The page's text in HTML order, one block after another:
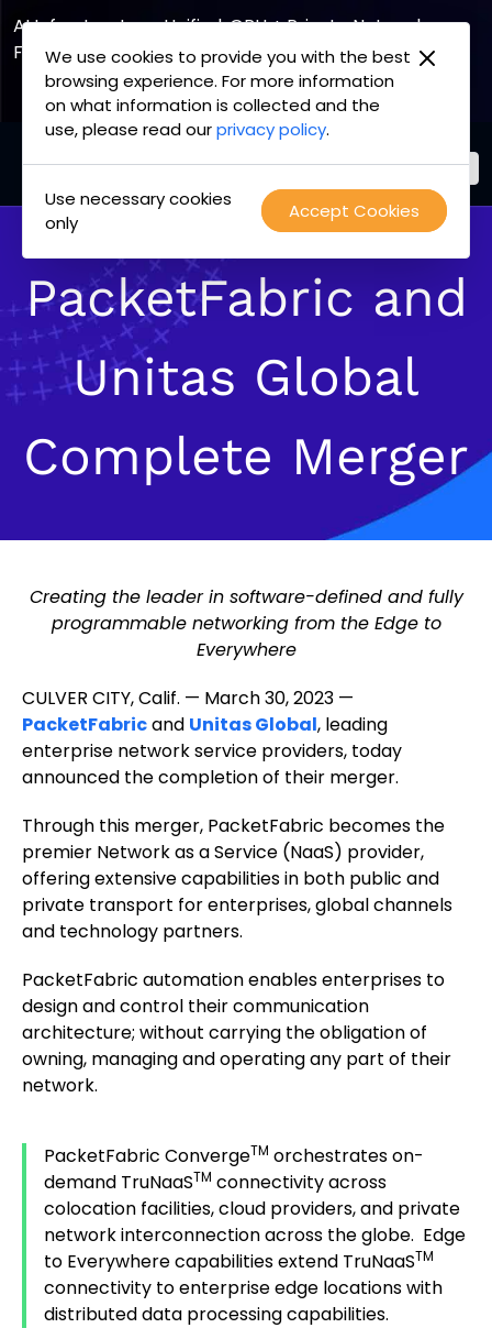
We use cookies to provide you with the best
browsing experience. For more information
on what information is collected and the
use, please read ourprivacy policy.
Accept Cookies
Use necessary cookies
only
AI Infrastructure, Unified. GPU + Private Network
Fabric
Explore the Joint Offering
PacketFabric
home
page
PacketFabric and
Unitas Global
Complete Merger
Creating the leader in software-defined and fully
programmable networking from the Edge to
Everywhere
CULVER CITY, Calif. — March 30, 2023 —
PacketFabricand Unitas Global, leading
enterprise network service providers, today
announced the completion of their merger.
Through this merger, PacketFabric becomes the
premier Network as a Service (NaaS) provider,
offering extensive capabilities in both public and
private transport for enterprises, global channels
and technology partners.
PacketFabric automation enables enterprises to
design and control their communication
architecture; without carrying the obligation of
owning, managing and operating any part of their
network.
PacketFabric ConvergeTM orchestrates on-
demand TruNaaSTM connectivity across
colocation facilities, cloud providers, and private
network interconnection across the globe. Edge
to Everywhere capabilities extend TruNaaSTM
connectivity to enterprise edge locations with
distributed data processing capabilities.